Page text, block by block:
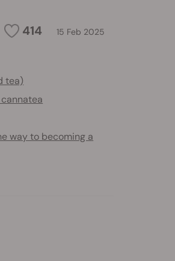
414 15 Feb 2025
tea)
way to becoming a